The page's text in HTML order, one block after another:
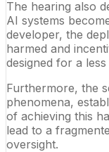
The hearing also
AI systems
developer, the
harmed and
designed for a
Furthermore, the
phenomena,
of achieving this
lead to a
oversight.